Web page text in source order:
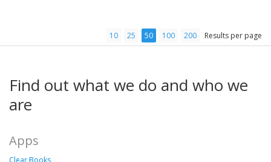
10 25 50 100 200 Results per page
Find out what we do and who we
are
Apps